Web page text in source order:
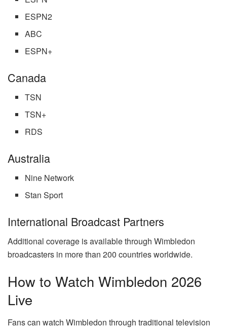
ESPN2
ABC
ESPN+
Canada
TSN
TSN+
RDS
Australia
Nine Network
Stan Sport
International Broadcast Partners
Additional coverage is available through Wimbledon
broadcasters in more than 200 countries worldwide.
How to Watch Wimbledon 2026
Live
Fans can watch Wimbledon through traditional television